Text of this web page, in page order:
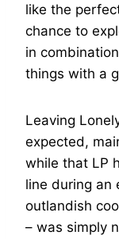
like the
chance to
in
things with a
Leaving
expected,
while that LP
line during an
outlandish
– was simply